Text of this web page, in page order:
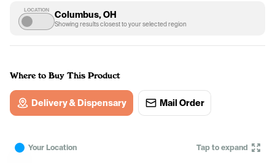
LOCATION Columbus, OH
Showing results closest to your selected region
Where to Buy This Product
Delivery & Dispensary Mail Order
Your Location Tap to expand